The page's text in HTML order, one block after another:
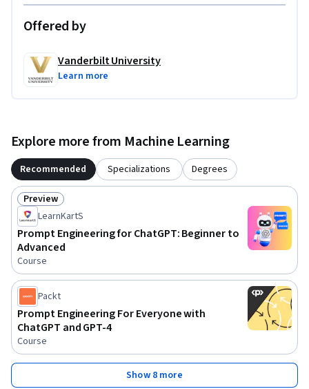
Offered by
Vanderbilt University
Learn more
Explore more from Machine Learning
Recommended Specializations Degrees
Status: Preview
Preview
LearnKartS
Prompt Engineering for ChatGPT: Beginner to
Advanced
Course
Packt
Prompt Engineering For Everyone with
ChatGPT and GPT-4
Course
Show 8 more